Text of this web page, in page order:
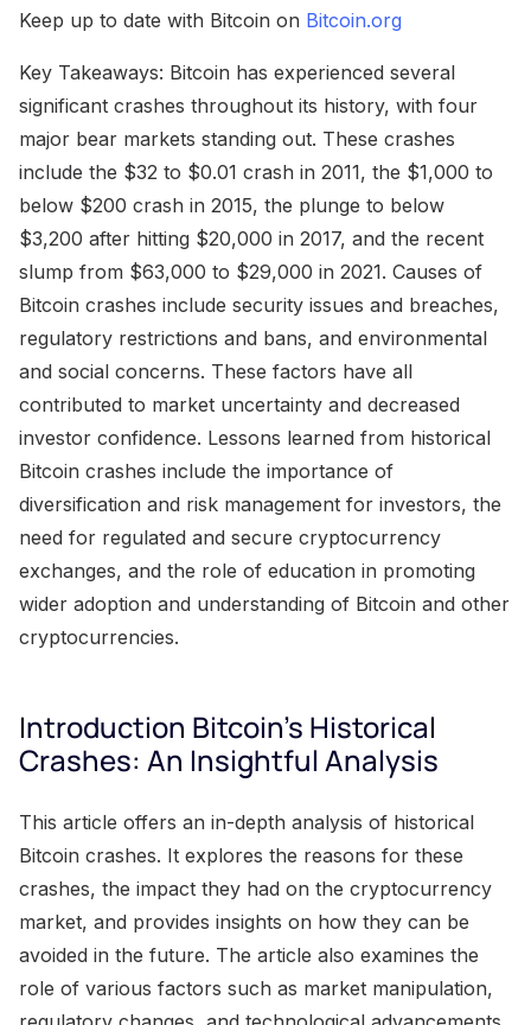
Keep up to date with Bitcoin on Bitcoin.org
Key Takeaways: Bitcoin has experienced several
significant crashes throughout its history, with four
major bear markets standing out. These crashes
include the $32 to $0.01 crash in 2011, the $1,000 to
below $200 crash in 2015, the plunge to below
$3,200 after hitting $20,000 in 2017, and the recent
slump from $63,000 to $29,000 in 2021. Causes of
Bitcoin crashes include security issues and breaches,
regulatory restrictions and bans, and environmental
and social concerns. These factors have all
contributed to market uncertainty and decreased
investor confidence. Lessons learned from historical
Bitcoin crashes include the importance of
diversification and risk management for investors, the
need for regulated and secure cryptocurrency
exchanges, and the role of education in promoting
wider adoption and understanding of Bitcoin and other
cryptocurrencies.
Introduction Bitcoin's Historical
Crashes: An Insightful Analysis
This article offers an in-depth analysis of historical
Bitcoin crashes. It explores the reasons for these
crashes, the impact they had on the cryptocurrency
market, and provides insights on how they can be
avoided in the future. The article also examines the
role of various factors such as market manipulation,